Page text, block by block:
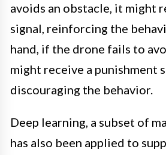
avoids an obstacle, it might
signal, reinforcing the
hand, if the drone fails to
might receive a punishment
discouraging the behavior.
Deep learning, a subset of
has also been applied to